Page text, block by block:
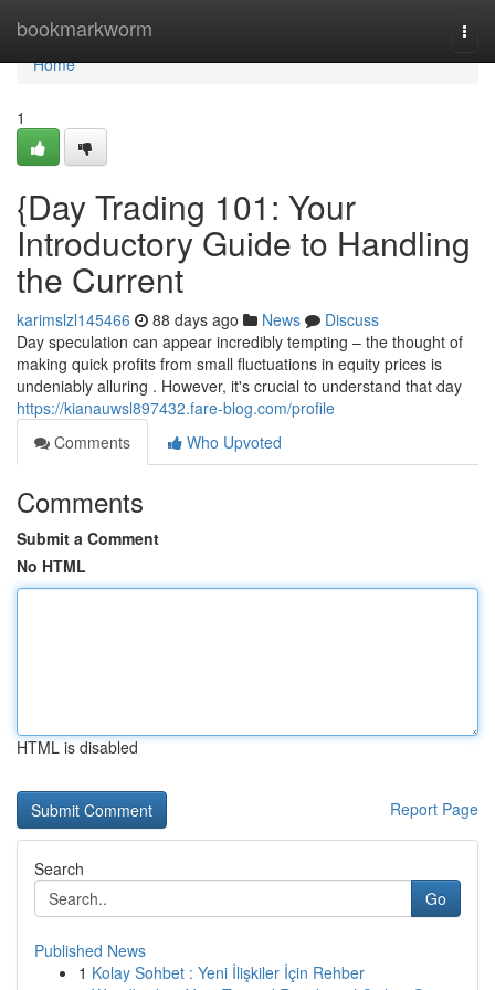
bookmarkworm
Home
Home
1
{Day Trading 101: Your
Introductory Guide to Handling
the Current
karimslzl145466 88 days ago News
Discuss
Day speculation can appear incredibly tempting – the thought of
making quick profits from small fluctuations in equity prices is
undeniably alluring . However, it's crucial to understand that day
https://kianauwsl897432.fare-blog.com/profile
Comments
Who Upvoted
Comments
Submit a Comment
No HTML
HTML is disabled
Report Page
Search
Go
Published News
1 Kolay Sohbet : Yeni İlişkiler İçin Rehber